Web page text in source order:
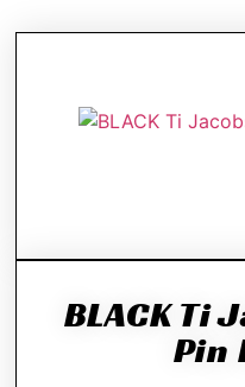
BLACK Ti
Pin